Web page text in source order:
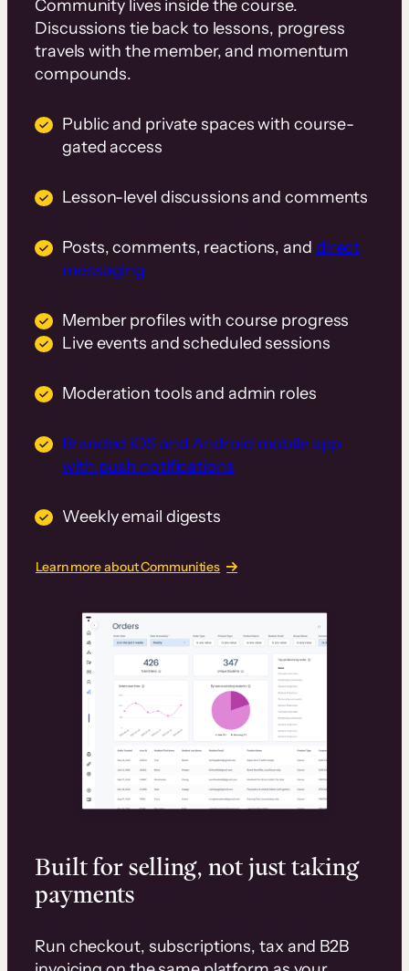
Community lives inside the course.
Discussions tie back to lessons, progress
travels with the member, and momentum
compounds.
Public and private spaces with course-
gated access
Lesson-level discussions and comments
Posts, comments, reactions, and direct
messaging
Member profiles with course progress
Live events and scheduled sessions
Moderation tools and admin roles
Branded iOS and Android mobile app
with push notifications
Weekly email digests
Learn more about Communities
Built for selling, not just taking
payments
Run checkout, subscriptions, tax and B2B